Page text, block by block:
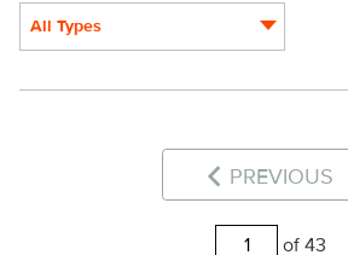
All Types
PREVIOUS
of 43